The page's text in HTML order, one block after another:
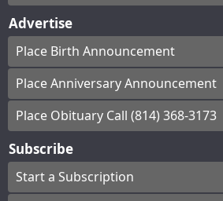
Advertise
Place Birth Announcement
Place Anniversary Announcement
Place Obituary Call (814) 368-3173
Subscribe
Start a Subscription